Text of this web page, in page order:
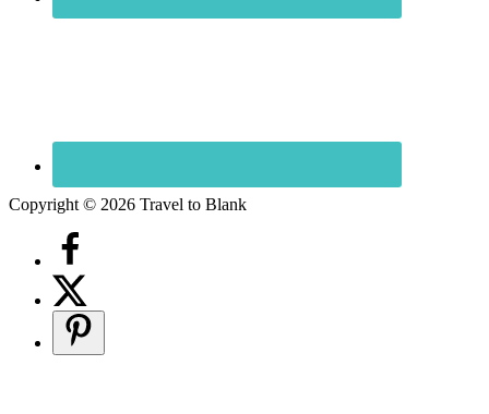
Copyright © 2026 Travel to Blank